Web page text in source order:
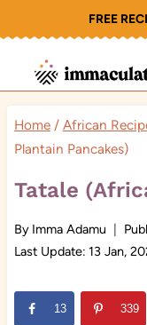
to
content
FREE
Home / African
Plantain Pancakes)
Tatale
By Imma Adamu
Last Update: 13 Jan,
13 339